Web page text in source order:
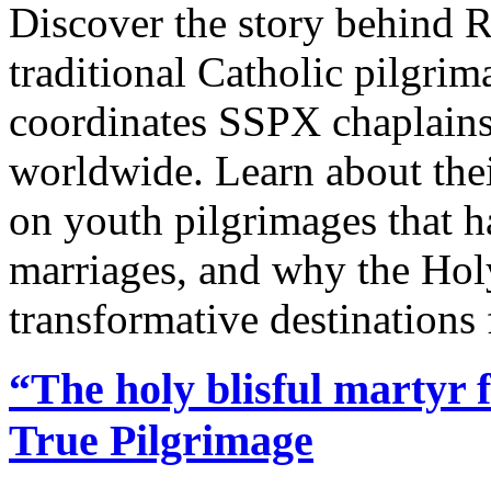
Discover the story behind
traditional Catholic
coordinates SSPX
worldwide. Learn about
on youth pilgrimages that
marriages, and why the
transformative
“The holy blisful martyr
True Pilgrimage